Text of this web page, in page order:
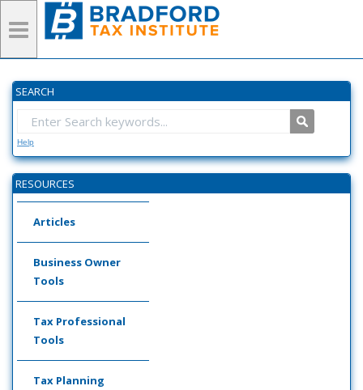
SEARCH
Help
RESOURCES
Articles
Business Owner
Tools
Tax Professional
Tools
Tax Planning